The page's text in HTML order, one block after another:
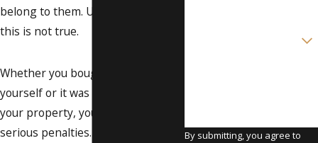
belong to them. Unfortunately,
this is not true.
Whether you bought the weed
yourself or it was simply found on
your property, you could face
serious penalties. Let the Waco
By submitting, you agree to